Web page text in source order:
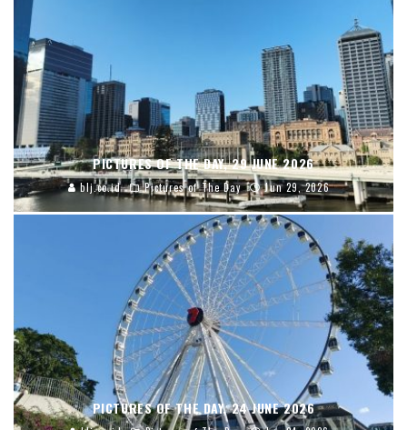
PICTURES OF THE DAY, 29 JUNE 2026
blj.co.id Pictures of The Day Jun 29, 2026
PICTURES OF THE DAY, 24 JUNE 2026